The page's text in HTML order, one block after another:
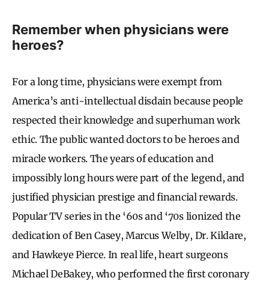
Remember when physicians were
heroes?
For a long time, physicians were exempt from
America’s anti-intellectual disdain because people
respected their knowledge and superhuman work
ethic. The public wanted doctors to be heroes and
miracle workers. The years of education and
impossibly long hours were part of the legend, and
justified physician prestige and financial rewards.
Popular TV series in the ‘60s and ‘70s lionized the
dedication of Ben Casey, Marcus Welby, Dr. Kildare,
and Hawkeye Pierce. In real life, heart surgeons
Michael DeBakey, who performed the first coronary